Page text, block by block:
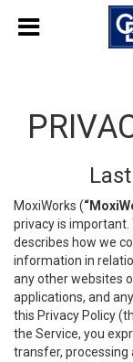
MoxiWorks (
privacy is important.
describes how we
information in
any other websites
applications, and
this Privacy Policy
the Service, you
transfer, processing